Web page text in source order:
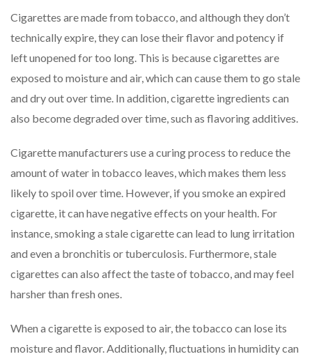
Cigarettes are made from tobacco, and although they don’t
technically expire, they can lose their flavor and potency if
left unopened for too long. This is because cigarettes are
exposed to moisture and air, which can cause them to go stale
and dry out over time. In addition, cigarette ingredients can
also become degraded over time, such as flavoring additives.
Cigarette manufacturers use a curing process to reduce the
amount of water in tobacco leaves, which makes them less
likely to spoil over time. However, if you smoke an expired
cigarette, it can have negative effects on your health. For
instance, smoking a stale cigarette can lead to lung irritation
and even a bronchitis or tuberculosis. Furthermore, stale
cigarettes can also affect the taste of tobacco, and may feel
harsher than fresh ones.
When a cigarette is exposed to air, the tobacco can lose its
moisture and flavor. Additionally, fluctuations in humidity can